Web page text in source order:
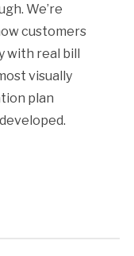
We’re
customers
with real bill
visually
plan